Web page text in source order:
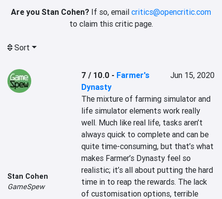
Are you Stan Cohen? If so, email critics@opencritic.com
to claim this critic page.
Sort
Stan Cohen
GameSpew
7 / 10.0 - Farmer's
Dynasty
Jun 15, 2020
The mixture of farming simulator and
life simulator elements work really
well. Much like real life, tasks aren’t
always quick to complete and can be
quite time-consuming, but that’s what
makes Farmer’s Dynasty feel so
realistic; it’s all about putting the hard
time in to reap the rewards. The lack
of customisation options, terrible